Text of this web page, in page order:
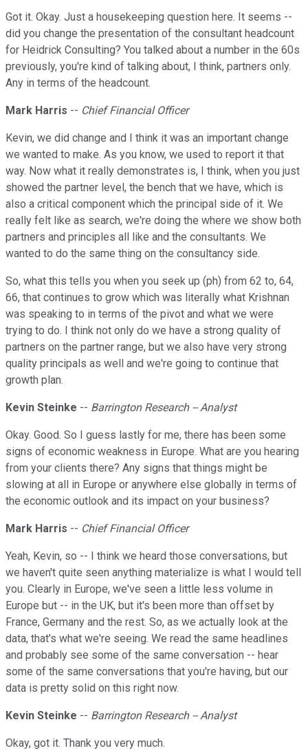
Got it. Okay. Just a housekeeping question here. It seems --
did you change the presentation of the consultant headcount
for Heidrick Consulting? You talked about a number in the 60s
previously, you're kind of talking about, I think, partners only.
Any in terms of the headcount.
Mark Harris -- Chief Financial Officer
Kevin, we did change and I think it was an important change
we wanted to make. As you know, we used to report it that
way. Now what it really demonstrates is, I think, when you just
showed the partner level, the bench that we have, which is
also a critical component which the principal side of it. We
really felt like as search, we're doing the where we show both
partners and principles all like and the consultants. We
wanted to do the same thing on the consultancy side.
So, what this tells you when you seek up (ph) from 62 to, 64,
66, that continues to grow which was literally what Krishnan
was speaking to in terms of the pivot and what we were
trying to do. I think not only do we have a strong quality of
partners on the partner range, but we also have very strong
quality principals as well and we're going to continue that
growth plan.
Kevin Steinke -- Barrington Research -- Analyst
Okay. Good. So I guess lastly for me, there has been some
signs of economic weakness in Europe. What are you hearing
from your clients there? Any signs that things might be
slowing at all in Europe or anywhere else globally in terms of
the economic outlook and its impact on your business?
Mark Harris -- Chief Financial Officer
Yeah, Kevin, so -- I think we heard those conversations, but
we haven't quite seen anything materialize is what I would tell
you. Clearly in Europe, we've seen a little less volume in
Europe but -- in the UK, but it's been more than offset by
France, Germany and the rest. So, as we actually look at the
data, that's what we're seeing. We read the same headlines
and probably see some of the same conversation -- hear
some of the same conversations that you're having, but our
data is pretty solid on this right now.
Kevin Steinke -- Barrington Research -- Analyst
Okay, got it. Thank you very much.